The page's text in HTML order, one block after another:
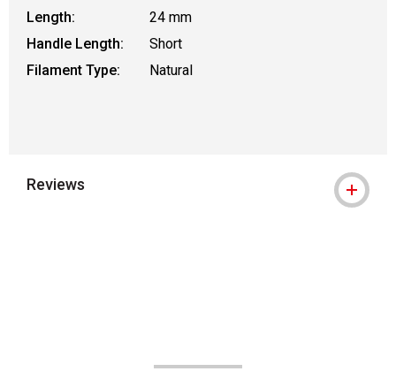
Length:
24 mm
Handle Length:
Short
Filament Type:
Natural
Reviews